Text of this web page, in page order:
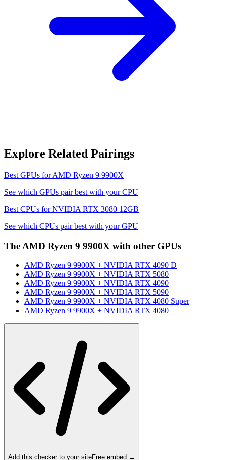
Explore Related Pairings
Best GPUs forAMD Ryzen 9 9900X
See which GPUs pair best with your CPU
Best CPUs forNVIDIA RTX 3080 12GB
See which CPUs pair best with your GPU
The AMD Ryzen 9 9900X with other GPUs
AMD Ryzen 9 9900X + NVIDIA RTX 4090 D
AMD Ryzen 9 9900X + NVIDIA RTX 5080
AMD Ryzen 9 9900X + NVIDIA RTX 4090
AMD Ryzen 9 9900X + NVIDIA RTX 5090
AMD Ryzen 9 9900X + NVIDIA RTX 4080 Super
AMD Ryzen 9 9900X + NVIDIA RTX 4080
Add this checker to your siteFree embed →